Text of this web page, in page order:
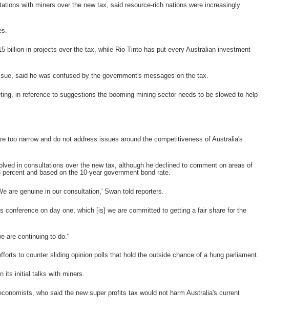
with miners over the new tax, said resource-rich nations were increasingly
billion in projects over the tax, while Rio Tinto has put every Australian investment
said he was confused by the government's messages on the tax.
in reference to suggestions the booming mining sector needs to be slowed to help
narrow and do not address issues around the competitiveness of Australia's
in consultations over the new tax, although he declined to comment on areas of
and based on the 10-year government bond rate.
are genuine in our consultation,' Swan told reporters.
on day one, which [is] we are committed to getting a fair share for the
are continuing to do."
to counter sliding opinion polls that hold the outside chance of a hung parliament.
its initial talks with miners.
who said the new super profits tax would not harm Australia's current